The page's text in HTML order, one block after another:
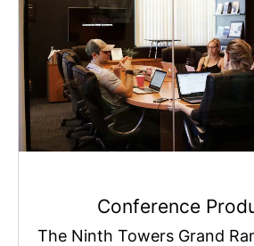
Conference
The Ninth Towers Grand